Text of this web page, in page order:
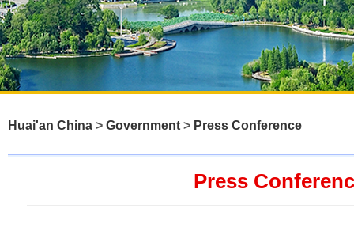
Huai'an China > Government > Press Conference
Press